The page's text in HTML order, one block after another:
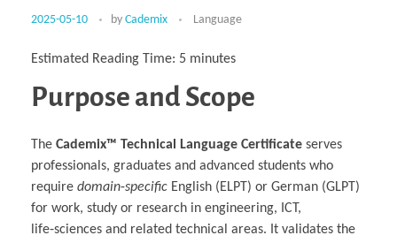
2025-05-10 by Cademix Language
Estimated Reading Time: 5 minutes
Purpose and Scope
The Cademix™ Technical Language Certificate serves
professionals, graduates and advanced students who
require domain‑specific English (ELPT) or German (GLPT)
for work, study or research in engineering, ICT,
life‑sciences and related technical areas. It validates the